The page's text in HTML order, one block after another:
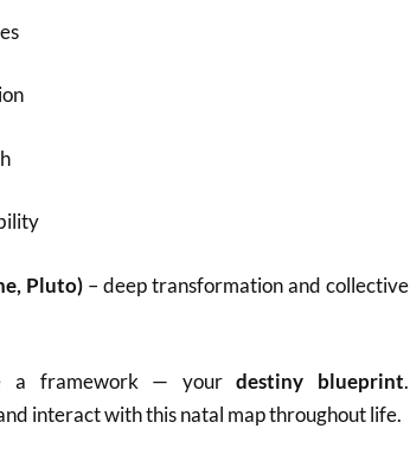
Pluto) – deep transformation and collective
a framework — yourdestiny blueprint.
interact with this natal map throughout life.